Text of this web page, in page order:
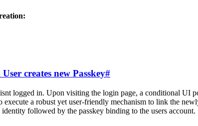
creates new Passkey#
logged in. Upon visiting the login page, a conditional UI
a robust yet user-friendly mechanism to link the
followed by the passkey binding to the users account.